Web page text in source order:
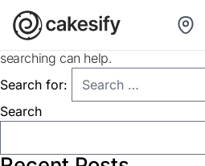
Nothing Found
searching can help.
Search for:
Search